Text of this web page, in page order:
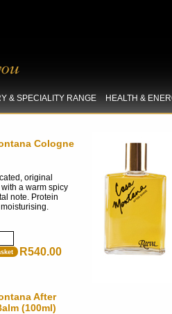
& SPECIALITY RANGE HEALTH &
Cologne
original
a warm spicy
note. Protein
R540.00
After
(100ml)